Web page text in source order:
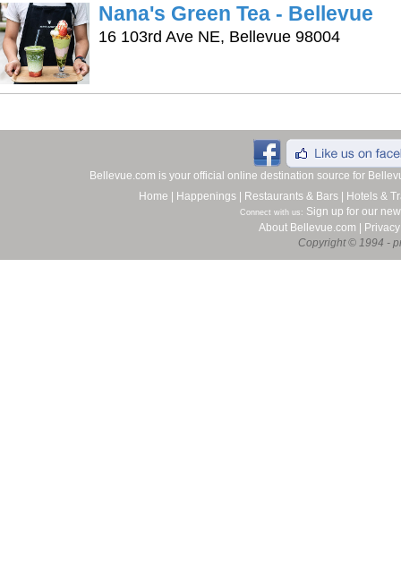
Nana's Green Tea - Bellevue
16 103rd Ave NE, Bellevue 98004
Bellevue.com is your official online destination source for
Home
Happenings Restaurants & Bars Hotels &
Connect with us: Sign up for our
About Bellevue.com
Privacy
Copyright © 1994 -